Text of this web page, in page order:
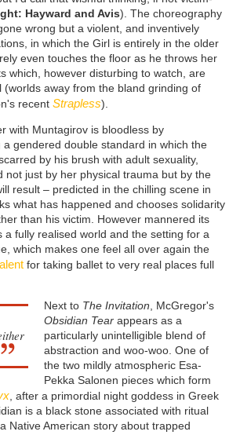
Hayward and Avis). The choreography
wrong but a violent, and inventively
in which the Girl is entirely in the older
even touches the floor as he throws her
which, however disturbing to watch, are
(worlds away from the bland grinding of
recent Strapless).
with Muntagirov is bloodless by
gendered double standard in which the
by his brush with adult sexuality,
not just by her physical trauma but by the
result – predicted in the chilling scene in
what has happened and chooses solidarity
than his victim. However mannered its
a fully realised world and the setting for a
which makes one feel all over again the
for taking ballet to very real places full
Next to The Invitation , McGregor's
Obsidian Tearappears as a
particularly unintelligible blend of
abstraction and woo-woo. One of
the two mildly atmospheric Esa-
Pekka Salonen pieces which form
, after a primordial night goddess in Greek
is a black stone associated with ritual
Native American story about trapped